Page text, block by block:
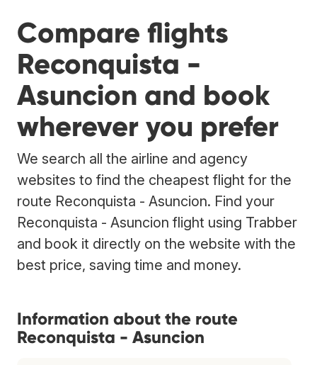
Compare flights
Reconquista -
Asuncion and book
wherever you prefer
We search all the airline and agency
websites to find the cheapest flight for the
route Reconquista - Asuncion. Find your
Reconquista - Asuncion flight using Trabber
and book it directly on the website with the
best price, saving time and money.
Information about the route
Reconquista - Asuncion